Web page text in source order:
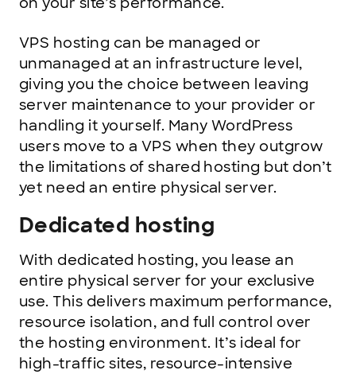
VPS hosting can be managed or
unmanaged at an infrastructure level,
giving you the choice between leaving
server maintenance to your provider or
handling it yourself. Many WordPress
users move to a VPS when they outgrow
the limitations of shared hosting but don’t
yet need an entire physical server.
Dedicated hosting
With dedicated hosting, you lease an
entire physical server for your exclusive
use. This delivers maximum performance,
resource isolation, and full control over
the hosting environment. It’s ideal for
high-traffic sites, resource-intensive